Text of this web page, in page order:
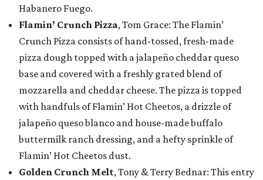
Habanero Fuego.
Flamin’ Crunch Pizza, Tom Grace: The Flamin’
Crunch Pizza consists of hand-tossed, fresh-made
pizza dough topped with a jalapeño cheddar queso
base and covered with a freshly grated blend of
mozzarella and cheddar cheese. The pizza is topped
with handfuls of Flamin’ Hot Cheetos, a drizzle of
jalapeño queso blanco and house-made buffalo
buttermilk ranch dressing, and a hefty sprinkle of
Flamin’ Hot Cheetos dust.
Golden Crunch Melt, Tony & Terry Bednar: This entry